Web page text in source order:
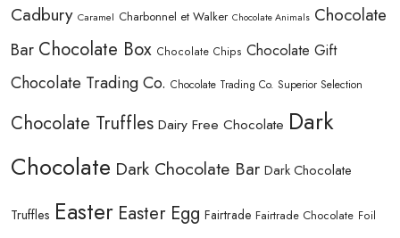
Cadbury Caramel Charbonnel et Walker Chocolate Animals Chocolate
Bar Chocolate Box Chocolate Chips Chocolate Gift
Chocolate Trading Co. Chocolate Trading Co. Superior Selection
Chocolate Truffles Dairy Free Chocolate Dark
Chocolate Dark Chocolate Bar Dark Chocolate
Truffles Easter Easter Egg Fairtrade Fairtrade Chocolate Foil